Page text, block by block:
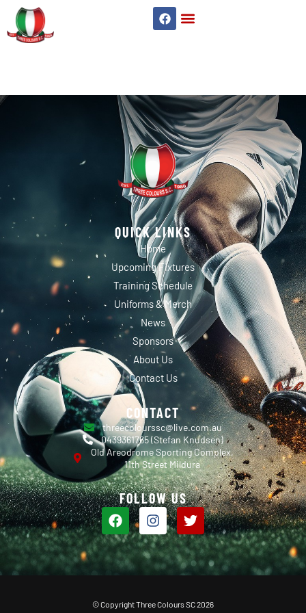
QUICK LINKS
Home
Upcoming Fixtures
Training Schedule
Uniforms & Merch
News
Sponsors
About Us
Contact Us
CONTACT
threecolourssc@live.com.au
0439361765 (Stefan Knudsen)
Old Areodrome Sporting Complex,
11th Street Mildura
FOLLOW US
© Copyright Three Colours SC 2026